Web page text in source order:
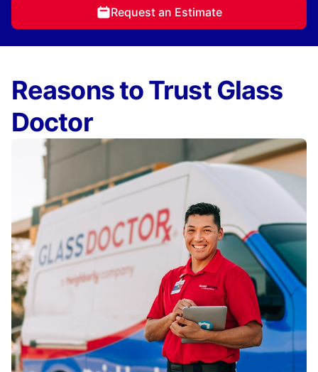
Request an Estimate
Reasons to Trust Glass
Doctor